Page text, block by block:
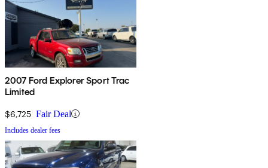
2007 Ford Explorer Sport Trac
Limited
$6,725 Fair Deal
Includes dealer fees